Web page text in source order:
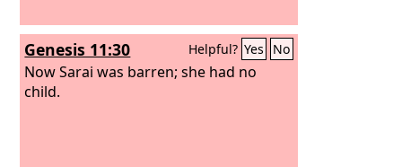
Genesis 11:30 Helpful? Yes No
Now Sarai was barren; she had no
child.